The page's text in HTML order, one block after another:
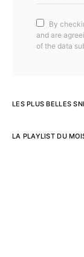
By
and are
of the data
LES PLUS BELLES
LA PLAYLIST DU